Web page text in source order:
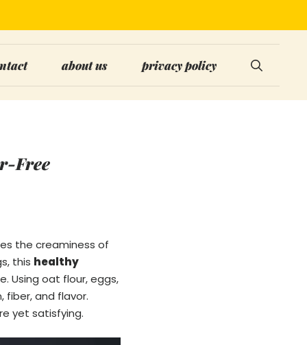
about us privacy policy
Free
the creaminess of
this healthy
Using oat flour, eggs,
fiber, and flavor.
yet satisfying.